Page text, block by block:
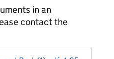
in an
contact the